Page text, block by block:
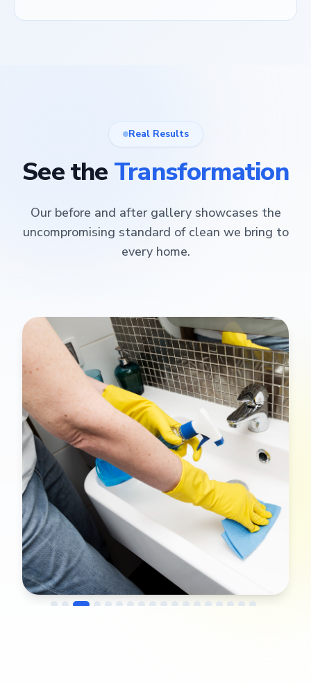
Real Results
See the Transformation
Our before and after gallery showcases the
uncompromising standard of clean we bring to
every home.